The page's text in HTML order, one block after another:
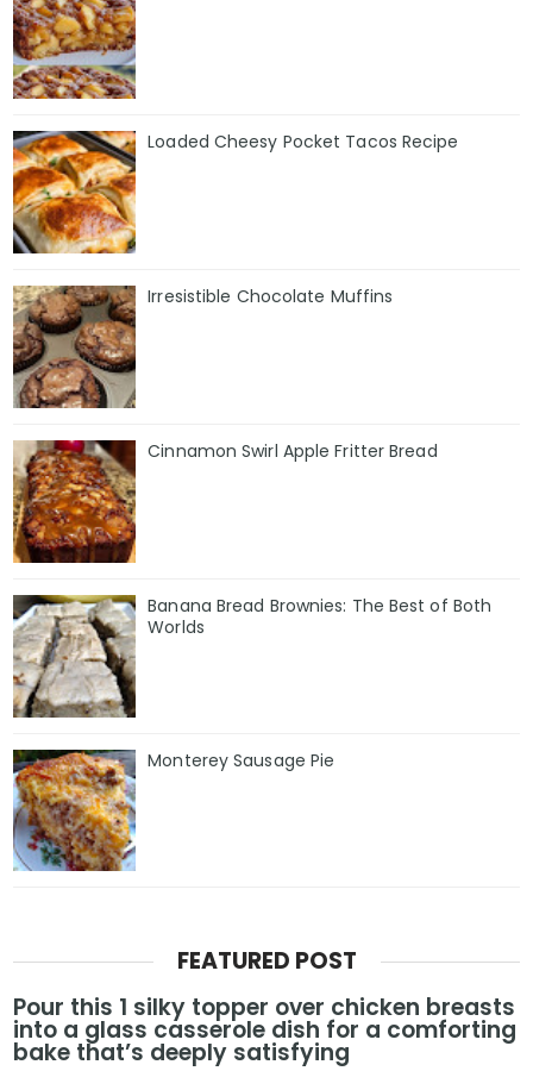
Loaded Cheesy Pocket Tacos Recipe
Irresistible Chocolate Muffins
Cinnamon Swirl Apple Fritter Bread
Banana Bread Brownies: The Best of Both
Worlds
Monterey Sausage Pie
FEATURED POST
Pour this 1 silky topper over chicken breasts
into a glass casserole dish for a comforting
bake that’s deeply satisfying